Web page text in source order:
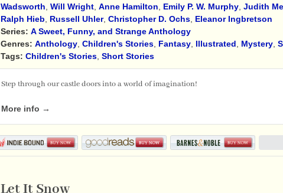
Wadsworth Will Wright, Anne Hamilton Emily P. W. Murphy, Judith
Ralph Hieb
Russell Uhler, Christopher D. Ochs, Eleanor Ingbretson
Series: A Sweet, Funny, and Strange Anthology
Genres: Anthology, Children's Stories, Fantasy, Illustrated Mystery,
Tags: Children's Stories, Short Stories
Step through our castle doors into a world of imagination!
More info →
Let It Snow